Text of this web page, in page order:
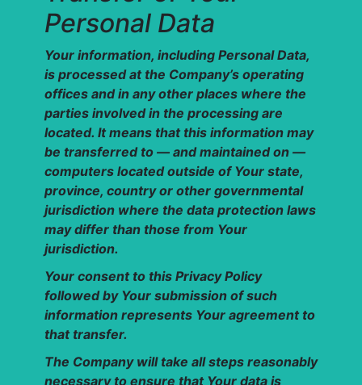
Personal Data
Your information, including Personal Data,
is processed at the Company’s operating
offices and in any other places where the
parties involved in the processing are
located. It means that this information may
be transferred to — and maintained on —
computers located outside of Your state,
province, country or other governmental
jurisdiction where the data protection laws
may differ than those from Your
jurisdiction.
Your consent to this Privacy Policy
followed by Your submission of such
information represents Your agreement to
that transfer.
The Company will take all steps reasonably
necessary to ensure that Your data is